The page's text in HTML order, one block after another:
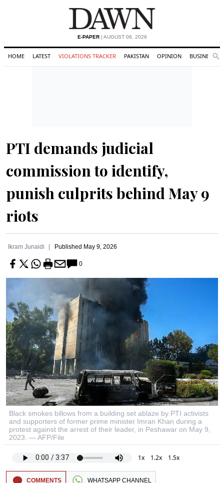
E-PAPER| AUGUST 06, 2026
HOME LATEST VIOLATIONS TRACKER PAKISTAN OPINION BUSINESS
PTI demands judicial
commission to identify,
punish culprits behind May 9
riots
Ikram Junaidi Published May 9, 2026
0
Black smokes billows from a building set ablaze by PTI activists
and supporters of former prime minister Imran Khan during a
protest against the arrest of their leader, in Peshawar on May 9,
2023. — AFP/File
1x 1.2x 1.5x
COMMENTS WHATSAPP CHANNEL